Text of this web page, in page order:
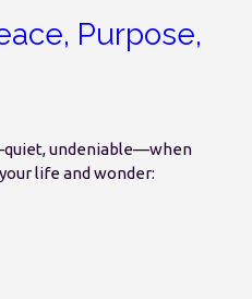
Purpose,
undeniable—when
life and wonder: